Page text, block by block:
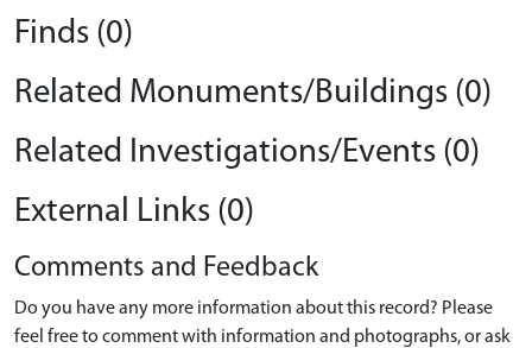
Finds (0)
Related Monuments/Buildings (0)
Related Investigations/Events (0)
External Links (0)
Comments and Feedback
Do you have any more information about this record? Please
feel free to comment with information and photographs, or ask